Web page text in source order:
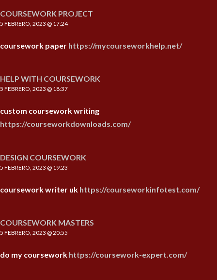
COURSEWORK PROJECT
5 FEBRERO, 2023 @ 17:24
coursework paper https://mycourseworkhelp.net/
HELP WITH COURSEWORK
5 FEBRERO, 2023 @ 18:37
custom coursework writing
https://courseworkdownloads.com/
DESIGN COURSEWORK
5 FEBRERO, 2023 @ 19:23
coursework writer uk https://courseworkinfotest.com/
COURSEWORK MASTERS
5 FEBRERO, 2023 @ 20:55
do my coursework https://coursework-expert.com/